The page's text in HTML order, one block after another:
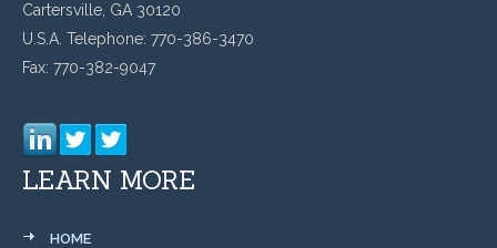
Cartersville, GA 30120
U.S.A. Telephone: 770-386-3470
Fax: 770-382-9047
LEARN MORE
HOME